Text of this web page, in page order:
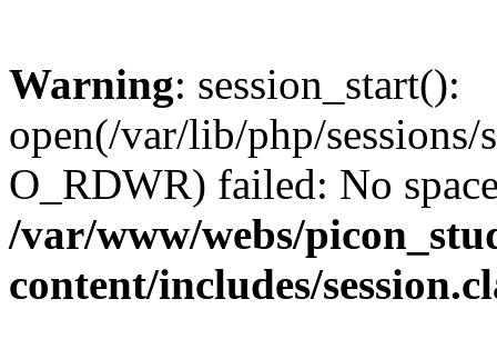
Warning: session_start():
open(/var/lib/php/
O_RDWR) failed: No
/var/www/webs/
content/includes/